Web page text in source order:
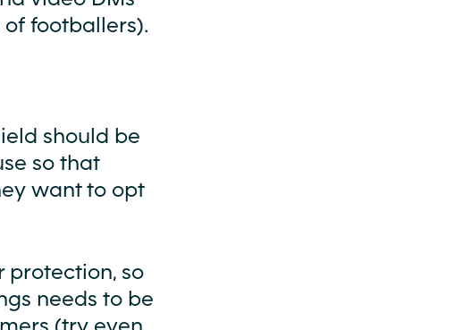
footballers).
should be
so that
want to opt
protection, so
needs to be